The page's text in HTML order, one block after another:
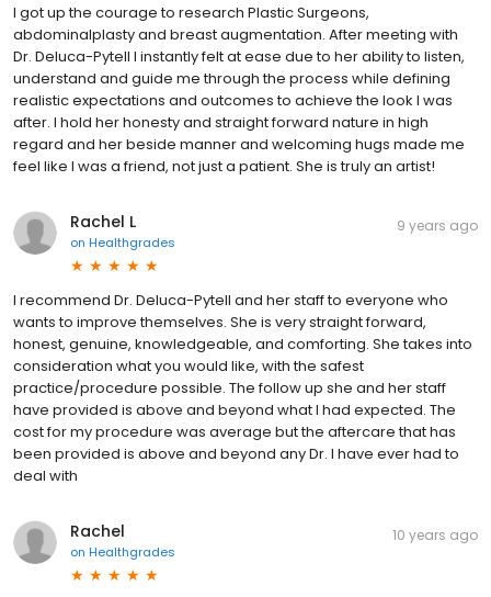
I got up the courage to research Plastic Surgeons,
abdominalplasty and breast augmentation. After meeting with
Dr. Deluca-Pytell I instantly felt at ease due to her ability to listen,
understand and guide me through the process while defining
realistic expectations and outcomes to achieve the look I was
after. I hold her honesty and straight forward nature in high
regard and her beside manner and welcoming hugs made me
feel like I was a friend, not just a patient. She is truly an artist!
Rachel L
on Healthgrades
9 years ago
I recommend Dr. Deluca-Pytell and her staff to everyone who
wants to improve themselves. She is very straight forward,
honest, genuine, knowledgeable, and comforting. She takes into
consideration what you would like, with the safest
practice/procedure possible. The follow up she and her staff
have provided is above and beyond what I had expected. The
cost for my procedure was average but the aftercare that has
been provided is above and beyond any Dr. I have ever had to
deal with
Rachel
on Healthgrades
10 years ago